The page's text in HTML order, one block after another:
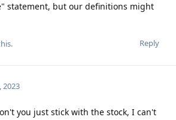
statement, but our definitions might
Reply
2023
you just stick with the stock, I can't